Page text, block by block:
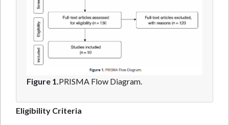
Figure 1. PRISMA Flow Diagram.
Eligibility Criteria